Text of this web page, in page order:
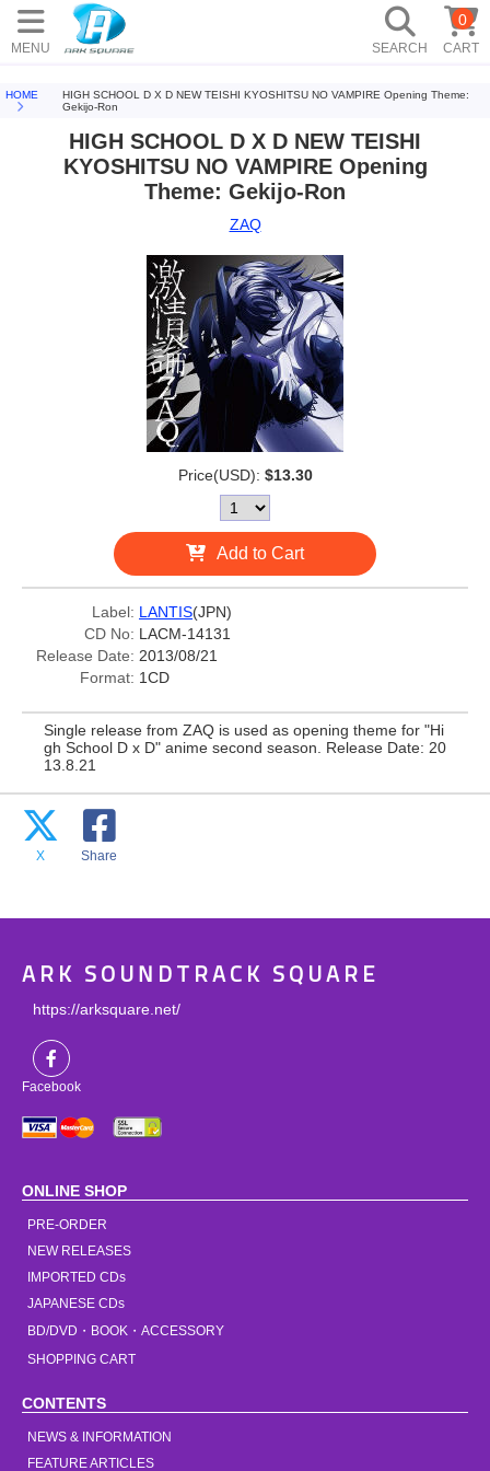
MENU SEARCH CART
0
HOME
HIGH SCHOOL D X D NEW TEISHI KYOSHITSU NO VAMPIRE Opening Theme:
Gekijo-Ron
HIGH SCHOOL D X D NEW TEISHI
KYOSHITSU NO VAMPIRE Opening
Theme: Gekijo-Ron
ZAQ
Price(USD): $13.30
Add to Cart
Label: LANTIS(JPN)
CD No: LACM-14131
Release Date: 2013/08/21
Format: 1CD
Single release from ZAQ is used as opening theme for "Hi
gh School D x D" anime second season. Release Date: 20
13.8.21
X Share
ARK SOUNDTRACK SQUARE
https://arksquare.net/
Facebook
ONLINE SHOP
PRE-ORDER
NEW RELEASES
IMPORTED CDs
JAPANESE CDs
BD/DVD・BOOK・ACCESSORY
SHOPPING CART
CONTENTS
NEWS & INFORMATION
FEATURE ARTICLES